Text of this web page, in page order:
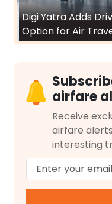
Digi Yatra Adds
Option for Air
airfare
Receive
airfare
interesting